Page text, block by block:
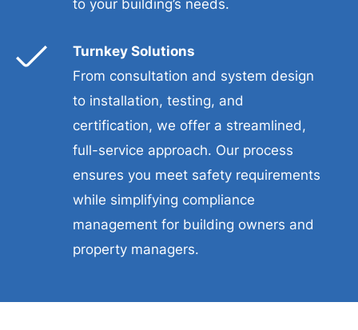
to your building’s needs.
Turnkey Solutions
From consultation and system design
to installation, testing, and
certification, we offer a streamlined,
full-service approach. Our process
ensures you meet safety requirements
while simplifying compliance
management for building owners and
property managers.